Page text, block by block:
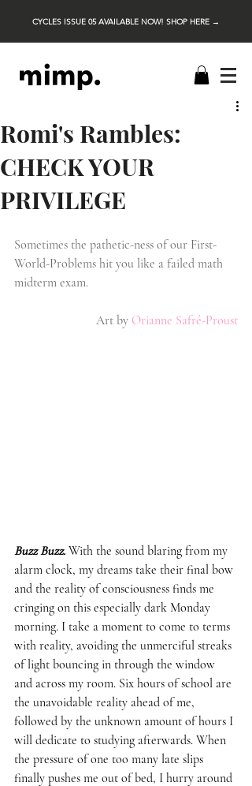
CYCLES ISSUE 05 AVAILABLE NOW! SHOP HERE →
Romi's Rambles:
CHECK YOUR
PRIVILEGE
Sometimes the pathetic-ness of our First-
World-Problems hit you like a failed math
midterm exam.
Art by Orianne Safré-Proust
Buzz Buzz. With the sound blaring from my
alarm clock, my dreams take their final bow
and the reality of consciousness finds me
cringing on this especially dark Monday
morning. I take a moment to come to terms
with reality, avoiding the unmerciful streaks
of light bouncing in through the window
and across my room. Six hours of school are
the unavoidable reality ahead of me,
followed by the unknown amount of hours I
will dedicate to studying afterwards. When
the pressure of one too many late slips
finally pushes me out of bed, I hurry around